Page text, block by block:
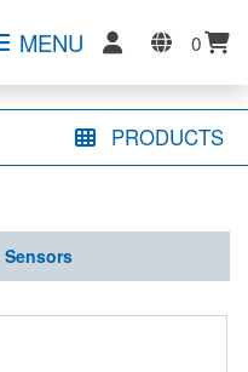
MENU 0
PRODUCTS
Sensors